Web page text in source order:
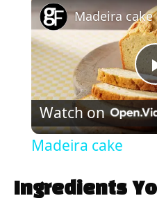
l
Madeira cake
Watch on
Madeira cake
Ingredients